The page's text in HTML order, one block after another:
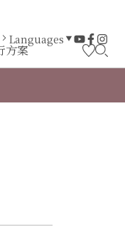
方案
Languages